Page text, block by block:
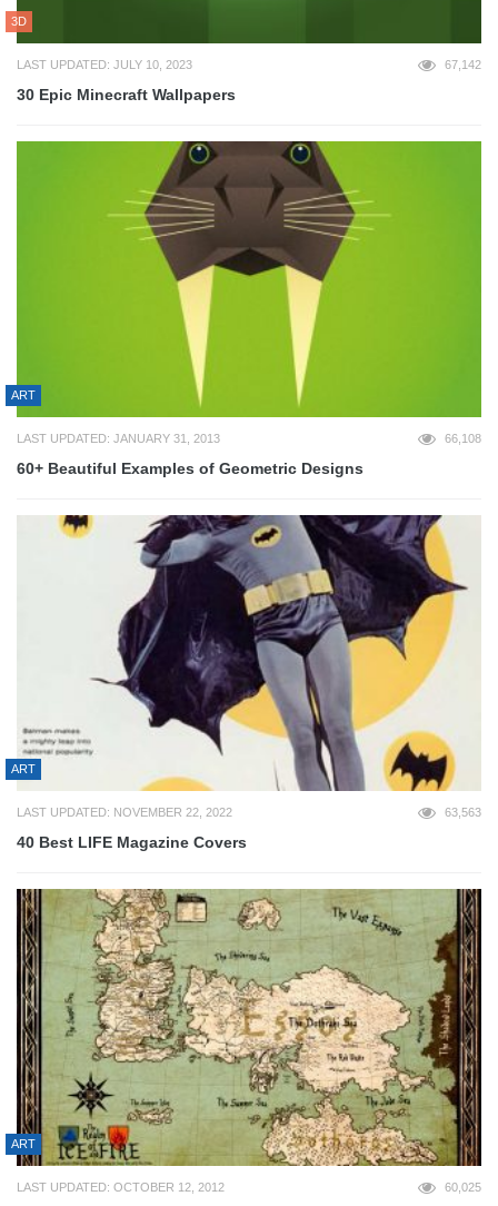
3D
LAST UPDATED: JULY 10, 2023 67,142
30 Epic Minecraft Wallpapers
ART
LAST UPDATED: JANUARY 31, 2013 66,108
60+ Beautiful Examples of Geometric Designs
ART
LAST UPDATED: NOVEMBER 22, 2022 63,563
40 Best LIFE Magazine Covers
ART
LAST UPDATED: OCTOBER 12, 2012 60,025